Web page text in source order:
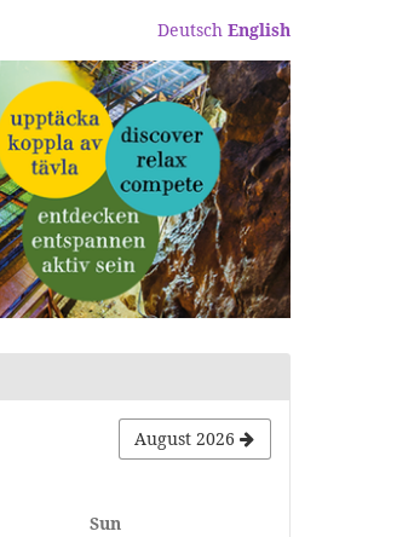
Deutsch English
August 2026
Sun